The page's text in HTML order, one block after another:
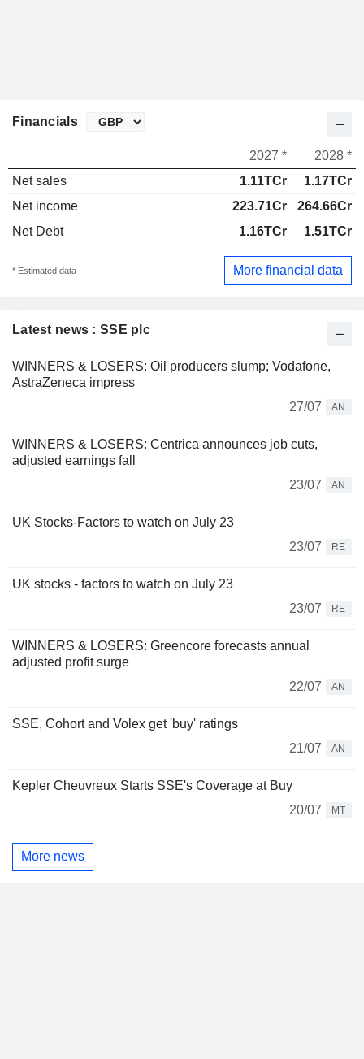
Latest news : SSE plc
WINNERS & LOSERS: Oil producers slump; Vodafone,
AstraZeneca impress
27/07
AN
WINNERS & LOSERS: Centrica announces job cuts,
adjusted earnings fall
23/07
AN
UK Stocks-Factors to watch on July 23
23/07
RE
UK stocks - factors to watch on July 23
23/07
RE
WINNERS & LOSERS: Greencore forecasts annual
adjusted profit surge
22/07
AN
SSE, Cohort and Volex get 'buy' ratings
21/07
AN
Kepler Cheuvreux Starts SSE's Coverage at Buy
20/07
MT
More news
Financials
2027 *
2028 *
Net sales
1.11TCr
1.17TCr
Net income
223.71Cr
264.66Cr
Net Debt
1.16TCr 1.51TCr
* Estimated data More financial data